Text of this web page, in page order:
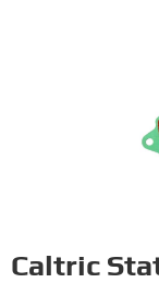
Caltric